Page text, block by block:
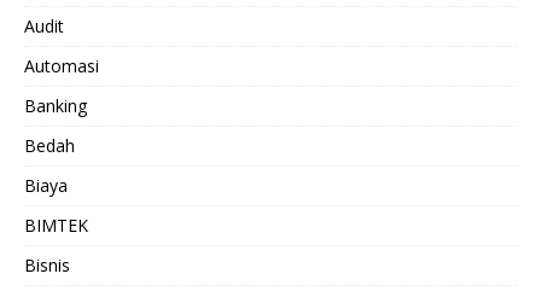
Audit
Automasi
Banking
Bedah
Biaya
BIMTEK
Bisnis